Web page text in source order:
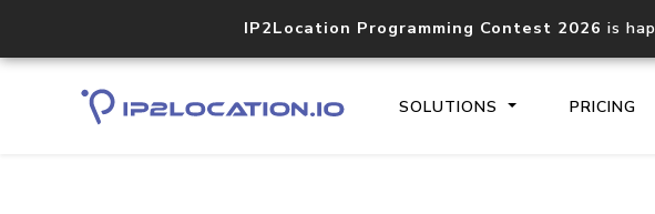
IP2Location Programming Contest 2026 is
SOLUTIONS PRICING